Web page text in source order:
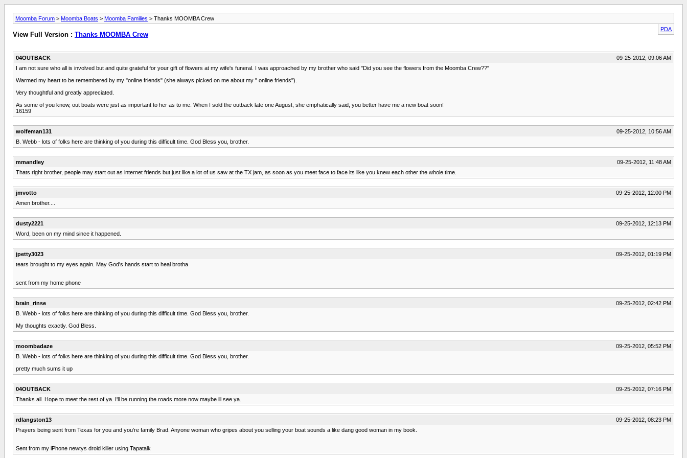
Moomba Forum > Moomba Boats > Moomba Families > Thanks MOOMBA Crew
PDA
View Full Version : Thanks MOOMBA Crew
04OUTBACK
09-25-2012, 09:06 AM
I am not sure who all is involved but and quite grateful for your gift of flowers at my wife's funeral. I was approached by my brother who said "Did you see the flowers from the Moomba Crew??"
Warmed my heart to be remembered by my "online friends" (she always picked on me about my " online friends").
Very thoughtful and greatly appreciated.
As some of you know, out boats were just as important to her as to me. When I sold the outback late one August, she emphatically said, you better have me a new boat soon!
16159
wolfeman131
09-25-2012, 10:56 AM
B. Webb - lots of folks here are thinking of you during this difficult time. God Bless you, brother.
mmandley
09-25-2012, 11:48 AM
Thats right brother, people may start out as internet friends but just like a lot of us saw at the TX jam, as soon as you meet face to face its like you knew each other the whole time.
jmvotto
09-25-2012, 12:00 PM
Amen brother....
dusty2221
09-25-2012, 12:13 PM
Word, been on my mind since it happened.
jpetty3023
09-25-2012, 01:19 PM
tears brought to my eyes again. May God's hands start to heal brotha
sent from my home phone
brain_rinse
09-25-2012, 02:42 PM
B. Webb - lots of folks here are thinking of you during this difficult time. God Bless you, brother.
My thoughts exactly. God Bless.
moombadaze
09-25-2012, 05:52 PM
B. Webb - lots of folks here are thinking of you during this difficult time. God Bless you, brother.
pretty much sums it up
04OUTBACK
09-25-2012, 07:16 PM
Thanks all. Hope to meet the rest of ya. I'll be running the roads more now maybe ill see ya.
rdlangston13
09-25-2012, 08:23 PM
Prayers being sent from Texas for you and you're family Brad. Anyone woman who gripes about you selling your boat sounds a like dang good woman in my book.
Sent from my iPhone newtys droid killer using Tapatalk